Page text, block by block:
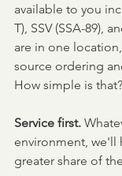
available to you
T), SSV (SSA-89),
are in one
source ordering
How simple is
Service first.
environment, we'll
greater share of